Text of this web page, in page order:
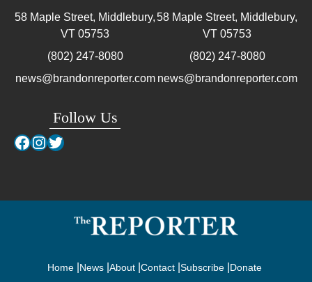
58 Maple Street, Middlebury,
VT 05753
(802) 247-8080
news@brandonreporter.com
Follow Us
Facebook
Instagram
Twitter
58 Maple Street, Middlebury,
VT 05753
(802) 247-8080
news@brandonreporter.com
Home News About Contact Subscribe Donate